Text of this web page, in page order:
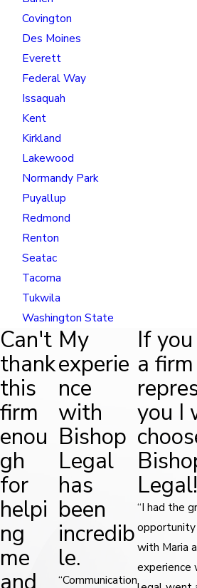
Covington
Des Moines
Everett
Federal Way
Issaquah
Kent
Kirkland
Lakewood
Normandy Park
Puyallup
Redmond
Renton
Seatac
Tacoma
Tukwila
Washington State
Can't
thank
this
firm
enou
gh
for
helpi
ng
me
and
My
experie
nce
with
Bishop
Legal
has
been
incredib
le.
“Communication
If
a
you I
Legal!
“I had the
with Maria
experience